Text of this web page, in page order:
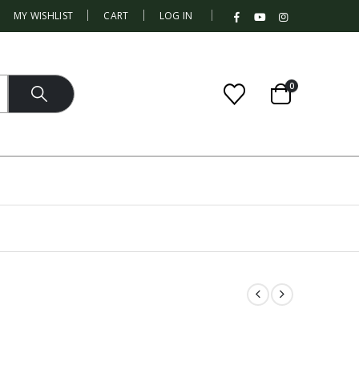
MY WISHLIST CART LOG IN |
0